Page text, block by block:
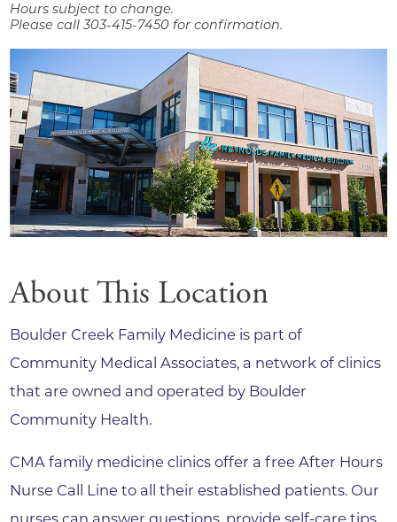
Hours subject to change.
Please call 303-415-7450 for confirmation.
About This Location
Boulder Creek Family Medicine is part of
Community Medical Associates, a network of clinics
that are owned and operated by Boulder
Community Health.
CMA family medicine clinics offer a free After Hours
Nurse Call Line to all their established patients. Our
nurses can answer questions, provide self-care tips